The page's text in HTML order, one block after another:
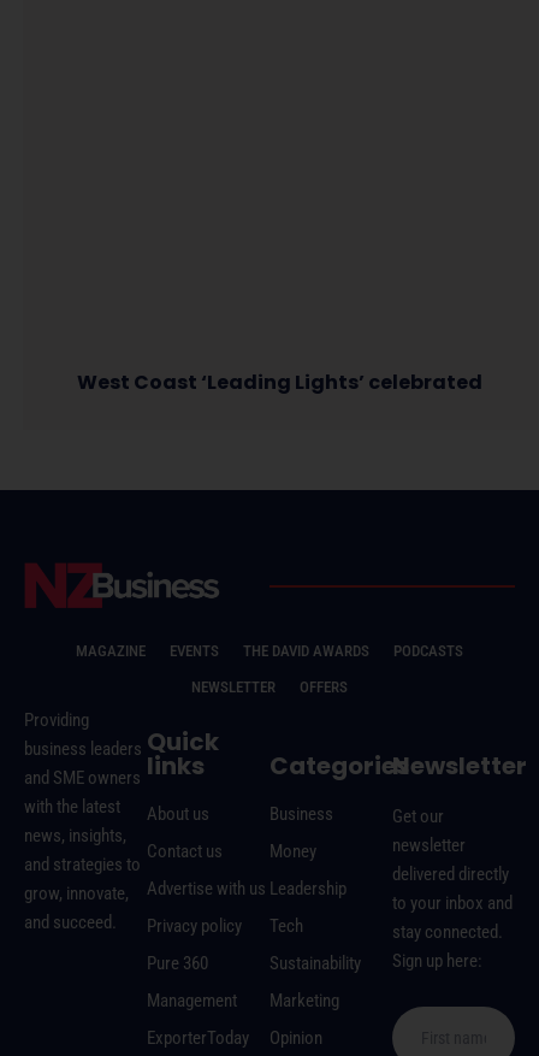
West Coast ‘Leading Lights’ celebrated
MAGAZINE EVENTS THE DAVID AWARDS
PODCASTS
NEWSLETTER
OFFERS
Providing
business leaders
and SME owners
with the latest
news, insights,
and strategies to
grow, innovate,
and succeed.
Quick
links
About us
Contact us
Advertise with us
Privacy policy
Pure 360
Management
ExporterToday
Categories
Business
Money
Leadership
Tech
Sustainability
Marketing
Opinion
Newsletter
Get our
newsletter
delivered directly
to your inbox and
stay connected.
Sign up here: